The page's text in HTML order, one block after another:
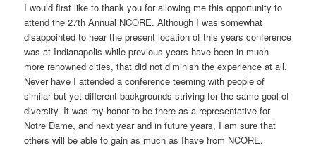
I would first like to thank you for allowing me this opportunity to
attend the 27th Annual NCORE. Although I was somewhat
disappointed to hear the present location of this years conference
was at Indianapolis while previous years have been in much
more renowned cities, that did not diminish the experience at all.
Never have I attended a conference teeming with people of
similar but yet different backgrounds striving for the same goal of
diversity. It was my honor to be there as a representative for
Notre Dame, and next year and in future years, I am sure that
others will be able to gain as much as Ihave from NCORE.